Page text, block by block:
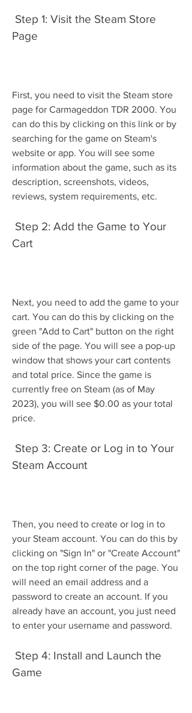
Page
First, you need to visit the Steam store
page for Carmageddon TDR 2000. You
can do this by clicking on this link or by
searching for the game on Steam's
website or app. You will see some
information about the game, such as its
description, screenshots, videos,
reviews, system requirements, etc.
Cart
Next, you need to add the game to your
cart. You can do this by clicking on the
green "Add to Cart" button on the right
side of the page. You will see a pop-up
window that shows your cart contents
and total price. Since the game is
currently free on Steam (as of May
2023), you will see $0.00 as your total
price.
Steam Account
Then, you need to create or log in to
your Steam account. You can do this by
clicking on "Sign In" or "Create Account"
on the top right corner of the page. You
will need an email address and a
password to create an account. If you
already have an account, you just need
to enter your username and password.
Game